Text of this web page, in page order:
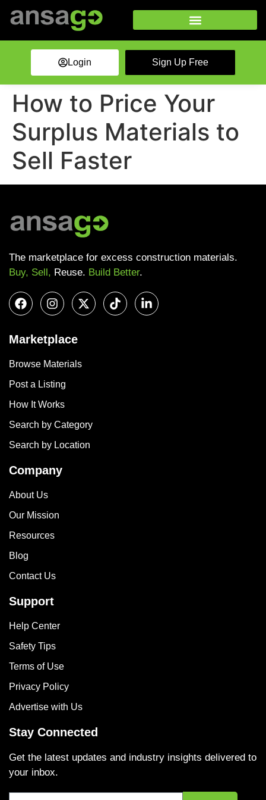
Login Sign Up Free
How to Price Your
Surplus Materials to
Sell Faster
The marketplace for excess construction materials.
Buy, Sell, Reuse. Build Better.
Marketplace
Browse Materials
Post a Listing
How It Works
Search by Category
Search by Location
Company
About Us
Our Mission
Resources
Blog
Contact Us
Support
Help Center
Safety Tips
Terms of Use
Privacy Policy
Advertise with Us
Stay Connected
Get the latest updates and industry insights delivered to
your inbox.